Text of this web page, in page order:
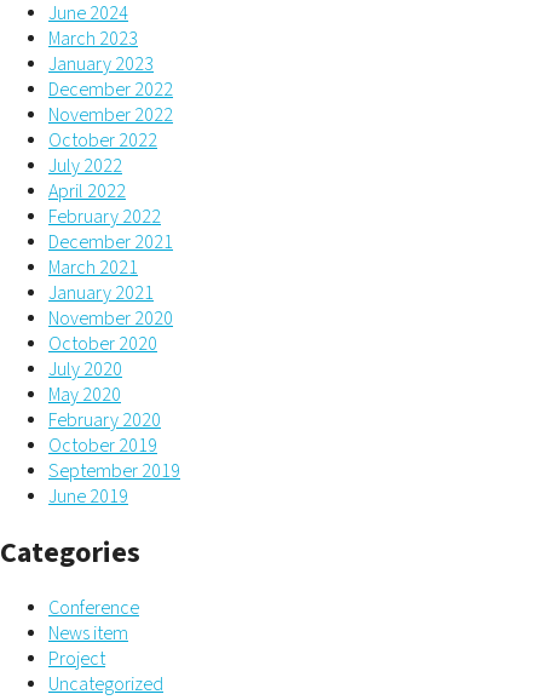
June 2024
March 2023
January 2023
December 2022
November 2022
October 2022
July 2022
April 2022
February 2022
December 2021
March 2021
January 2021
November 2020
October 2020
July 2020
May 2020
February 2020
October 2019
September 2019
June 2019
Categories
Conference
News item
Project
Uncategorized